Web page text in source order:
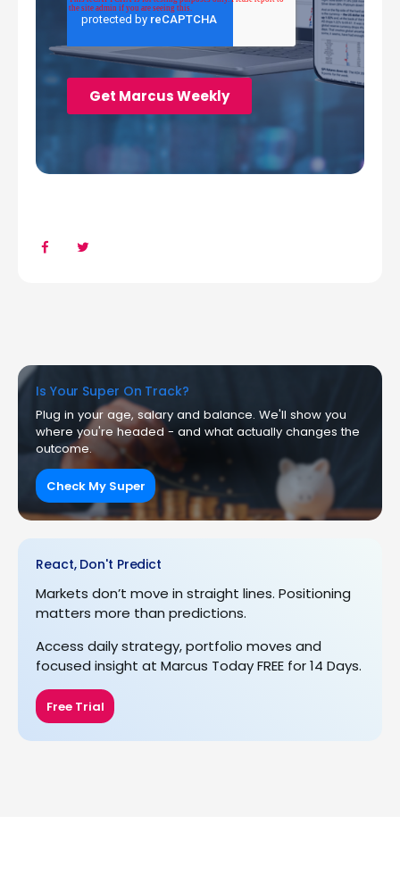
Is Your Super On Track?
Plug in your age, salary and balance. We'll show you
where you're headed - and what actually changes the
outcome.
Check My Super
React, Don't Predict
Markets don’t move in straight lines. Positioning
matters more than predictions.
Access daily strategy, portfolio moves and
focused insight at Marcus Today FREE for 14 Days.
Free Trial